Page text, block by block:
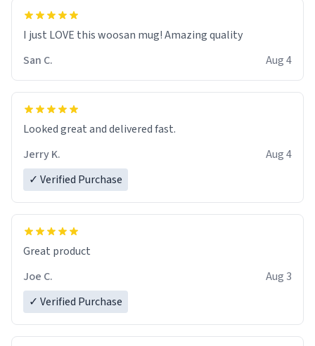
I just LOVE this woosan mug! Amazing quality
San C.
Aug 4
Looked great and delivered fast.
Jerry K.
Aug 4
✓ Verified Purchase
Great product
Joe C.
Aug 3
✓ Verified Purchase